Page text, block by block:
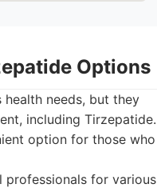
Options
needs, but they
including Tirzepatide.
option for those who
professionals for various